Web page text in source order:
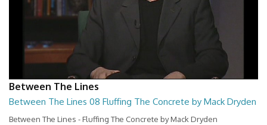
Between The Lines
Between The Lines 08 Fluffing The Concrete by Mack Dryden
Between The Lines - Fluffing The Concrete by Mack Dryden